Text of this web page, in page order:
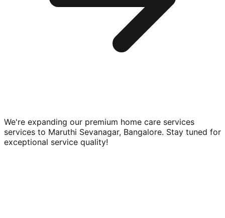
We're expanding our premium home care services
services to Maruthi Sevanagar, Bangalore. Stay tuned for
exceptional service quality!